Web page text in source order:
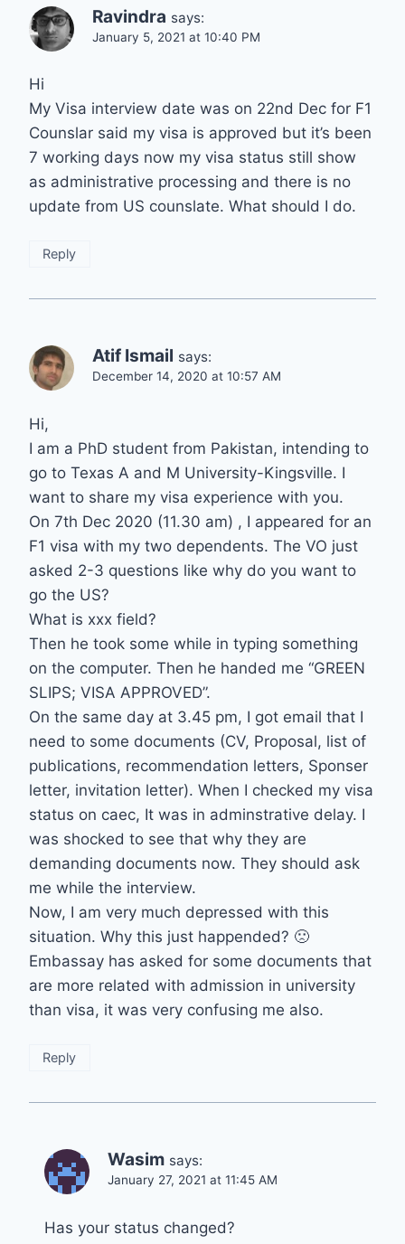
Ravindra says:
January 5, 2021 at 10:40 PM
Hi
My Visa interview date was on 22nd Dec for F1
Counslar said my visa is approved but it’s been
7 working days now my visa status still show
as administrative processing and there is no
update from US counslate. What should I do.
Reply
Atif Ismail says:
December 14, 2020 at 10:57 AM
Hi,
I am a PhD student from Pakistan, intending to
go to Texas A and M University-Kingsville. I
want to share my visa experience with you.
On 7th Dec 2020 (11.30 am) , I appeared for an
F1 visa with my two dependents. The VO just
asked 2-3 questions like why do you want to
go the US?
What is xxx field?
Then he took some while in typing something
on the computer. Then he handed me “GREEN
SLIPS; VISA APPROVED”.
On the same day at 3.45 pm, I got email that I
need to some documents (CV, Proposal, list of
publications, recommendation letters, Sponser
letter, invitation letter). When I checked my visa
status on caec, It was in adminstrative delay. I
was shocked to see that why they are
demanding documents now. They should ask
me while the interview.
Now, I am very much depressed with this
situation. Why this just happended? 🙁
Embassay has asked for some documents that
are more related with admission in university
than visa, it was very confusing me also.
Reply
Wasim says:
January 27, 2021 at 11:45 AM
Has your status changed?